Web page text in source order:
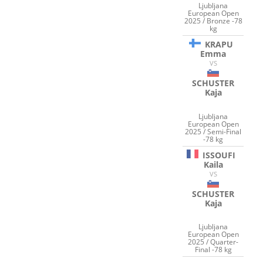
Ljubljana
European Open
2025 / Bronze -78
kg
KRAPU
Emma
VS
SCHUSTER
Kaja
Ljubljana
European Open
2025 / Semi-Final
-78 kg
ISSOUFI
Kaila
VS
SCHUSTER
Kaja
Ljubljana
European Open
2025 / Quarter-
Final -78 kg